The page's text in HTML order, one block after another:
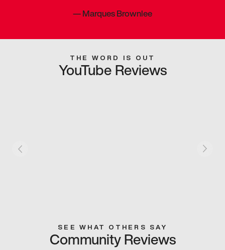
—Marques Brownlee
THE WORD IS OUT
YouTube Reviews
SEE WHAT OTHERS SAY
Community Reviews